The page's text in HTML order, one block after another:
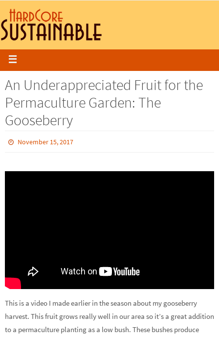
An Underappreciated Fruit for the
Permaculture Garden: The
Gooseberry
November 15, 2017
This is a video I made earlier in the season about my gooseberry
harvest. This fruit grows really well in our area so it’s a great addition
to a permaculture planting as a low bush. These bushes produce